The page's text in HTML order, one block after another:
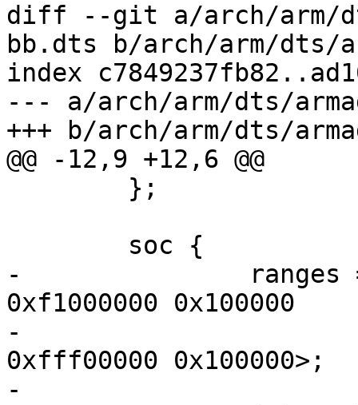
diff --git a/arch/arm/
bb.dts b/arch/arm/dts/
index
--- a/arch/arm/dts/
+++ b/arch/arm/dts/
@@ -12,9 +12,6 @@
-		ranges = <MBUS_ID(0xf0, 0x01) 0
0xf1000000 0x100000
-			  MBUS_ID(0x01, 0xe0) 0
0xfff00000 0x100000>;
-